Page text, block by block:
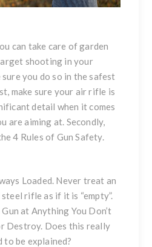
can take care of garden
shooting in your
you do so in the safest
make sure your air rifle is
detail when it comes
are aiming at. Secondly,
4 Rules of Gun Safety.
Loaded. Never treat an
rifle as if it is “empty”.
at Anything You Don’t
Destroy. Does this really
to be explained?